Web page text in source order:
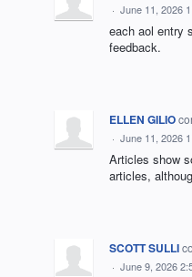
· June 11, 2026
each aol entry
feedback.
ELLEN GILIO
· June 11, 2026
Articles show
articles,
SCOTT SULLI
· June 9, 2026